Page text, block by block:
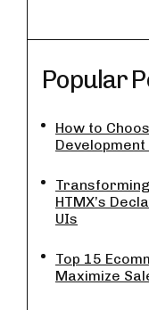
Popular
How to
HTMX’s
UIs
Top 15
Maximize